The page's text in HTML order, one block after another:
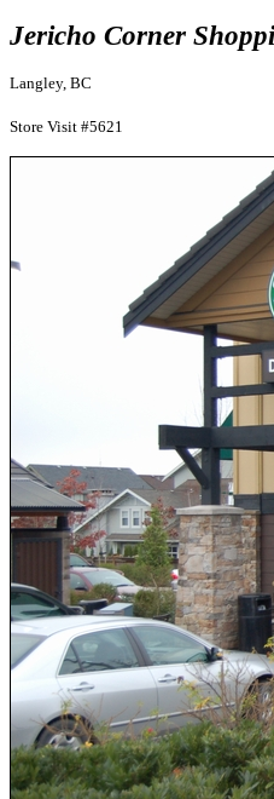
Jericho Corner
Langley, BC
Store Visit #5621